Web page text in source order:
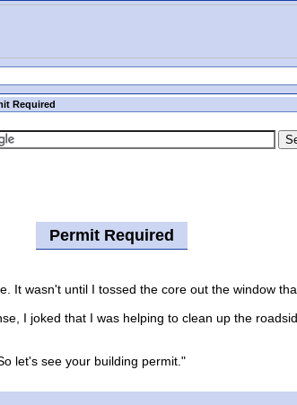
Required
Permit Required
wasn't until I tossed the core out the window
I joked that I was helping to clean up the
let's see your building permit."